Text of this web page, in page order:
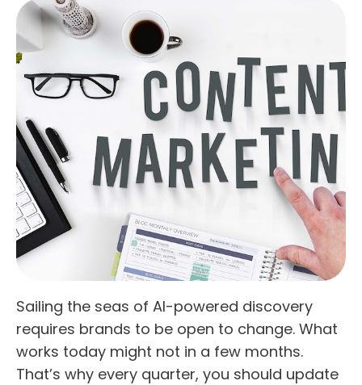
Sailing the seas of AI-powered discovery
requires brands to be open to change. What
works today might not in a few months.
That’s why every quarter, you should update